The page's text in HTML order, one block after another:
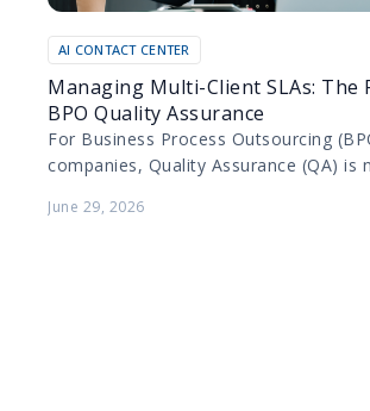
AI CONTACT CENTER
Managing Multi-Client SLAs: The
BPO Quality Assurance
For Business Process Outsourcing
companies, Quality Assurance (QA) is
manage diverse portfolios…
June 29, 2026